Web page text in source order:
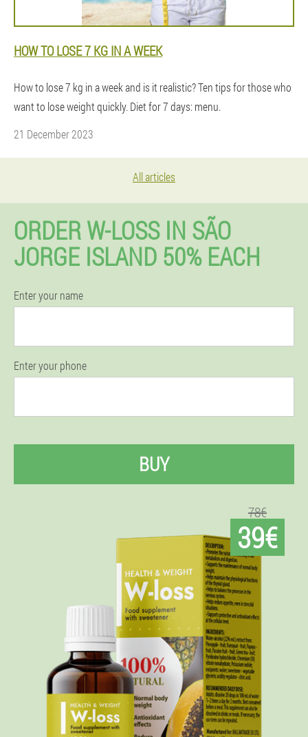
HOW TO LOSE 7 KG IN A WEEK
How to lose 7 kg in a week and is it realistic? Ten tips for those who
want to lose weight quickly. Diet for 7 days: menu.
21 December 2023
All articles
ORDER W-LOSS IN SÃO
JORGE ISLAND 50% EACH
Enter your name
Enter your phone
BUY
78€
39€